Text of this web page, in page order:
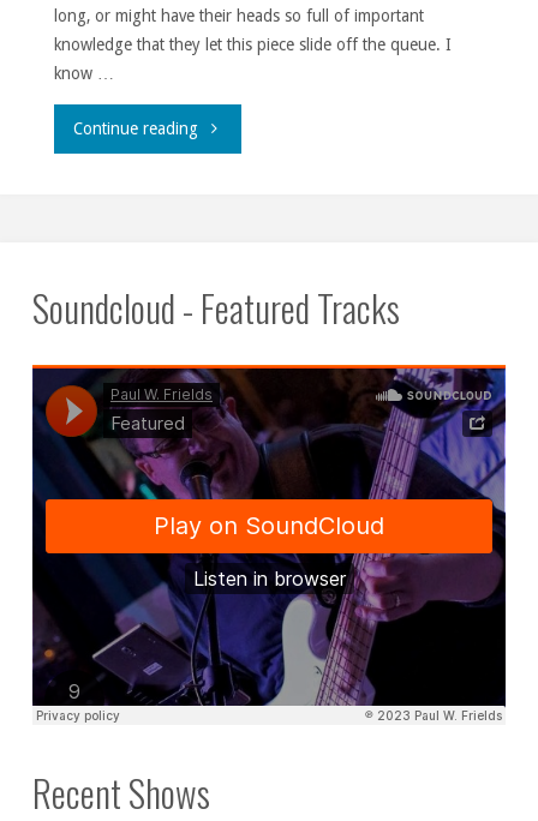
long, or might have their heads so full of important
knowledge that they let this piece slide off the queue. I
know …
Continue reading"‘Til
Soundcloud - Featured Tracks
Recent Shows